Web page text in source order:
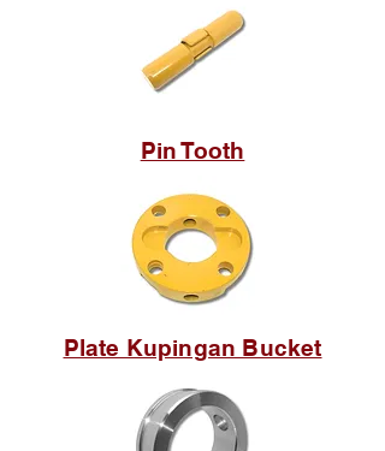
Pin Tooth
Plate Kupingan Bucket